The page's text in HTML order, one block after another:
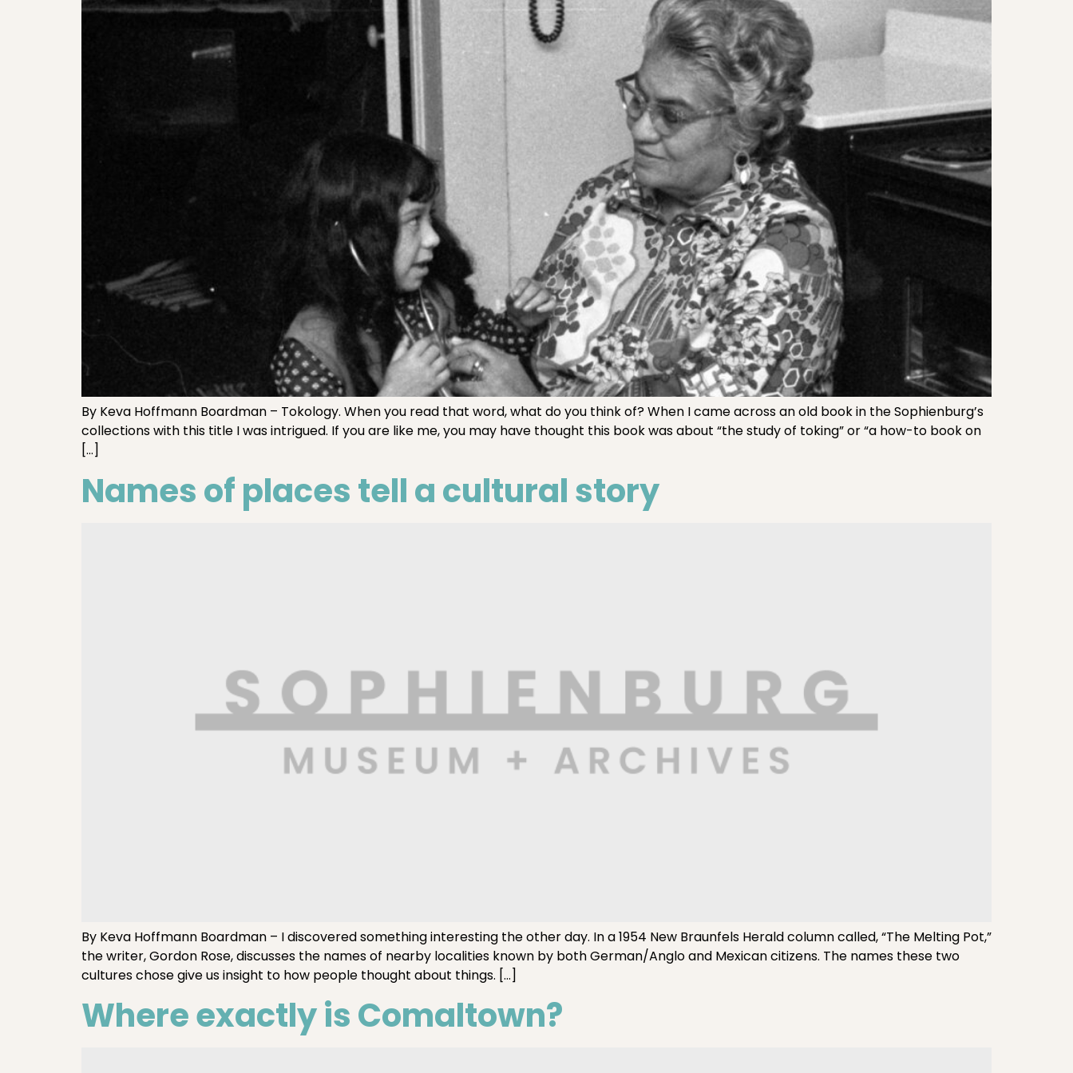
By Keva Hoffmann Boardman – Tokology. When you read that word, what do you think of? When I came across an old book in the Sophienburg’s
collections with this title I was intrigued. If you are like me, you may have thought this book was about “the study of toking” or “a how-to book on
[…]
Names of places tell a cultural story
By Keva Hoffmann Boardman – I discovered something interesting the other day. In a 1954 New Braunfels Herald column called, “The Melting Pot,”
the writer, Gordon Rose, discusses the names of nearby localities known by both German/Anglo and Mexican citizens. The names these two
cultures chose give us insight to how people thought about things. […]
Where exactly is Comaltown?